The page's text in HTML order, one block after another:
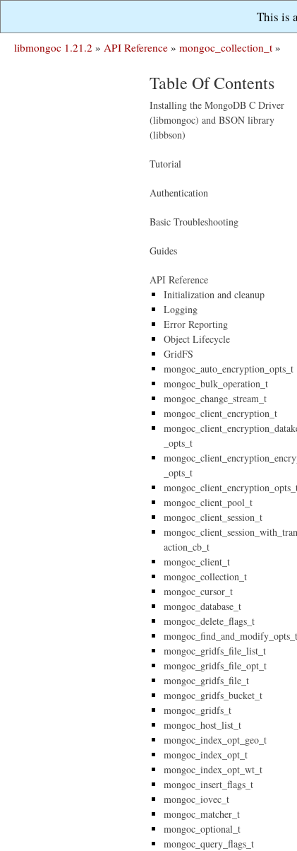
This is
libmongoc 1.21.2 » API Reference » mongoc_collection_t »
Table Of Contents
Installing the MongoDB C Driver
(libmongoc) and BSON library
(libbson)
Tutorial
Authentication
Basic Troubleshooting
Guides
API Reference
Initialization and cleanup
Logging
Error Reporting
Object Lifecycle
GridFS
mongoc_auto_encryption_opts_t
mongoc_bulk_operation_t
mongoc_change_stream_t
mongoc_client_encryption_t
_opts_t
_opts_t
mongoc_client_pool_t
mongoc_client_session_t
action_cb_t
mongoc_client_t
mongoc_collection_t
mongoc_cursor_t
mongoc_database_t
mongoc_delete_flags_t
mongoc_find_and_modify_opts_t
mongoc_gridfs_file_list_t
mongoc_gridfs_file_opt_t
mongoc_gridfs_file_t
mongoc_gridfs_bucket_t
mongoc_gridfs_t
mongoc_host_list_t
mongoc_index_opt_geo_t
mongoc_index_opt_t
mongoc_index_opt_wt_t
mongoc_insert_flags_t
mongoc_iovec_t
mongoc_matcher_t
mongoc_optional_t
mongoc_query_flags_t